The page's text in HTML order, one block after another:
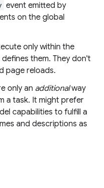
event emitted by
on the global
only within the
them. They don't
page reloads.
only an additionalway
a task. It might prefer
capabilities to fulfill a
and descriptions as